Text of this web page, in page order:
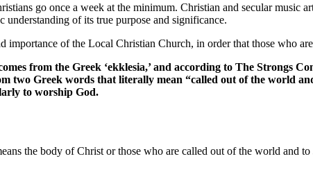
go once a week at the minimum. Christian and secular music
of its true purpose and significance.
importance of the Local Christian Church, in order that those who
from the Greek ‘ekklesia,’ and according to The Strongs
two Greek words that literally mean “called out of the world
to worship God.
the body of Christ or those who are called out of the world and to